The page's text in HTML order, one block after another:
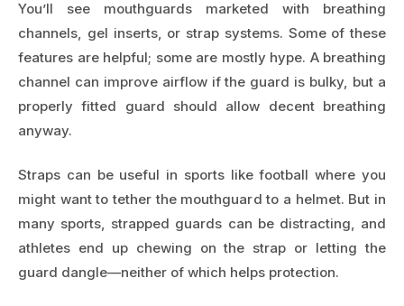
You’ll see mouthguards marketed with breathing
channels, gel inserts, or strap systems. Some of these
features are helpful; some are mostly hype. A breathing
channel can improve airflow if the guard is bulky, but a
properly fitted guard should allow decent breathing
anyway.
Straps can be useful in sports like football where you
might want to tether the mouthguard to a helmet. But in
many sports, strapped guards can be distracting, and
athletes end up chewing on the strap or letting the
guard dangle—neither of which helps protection.